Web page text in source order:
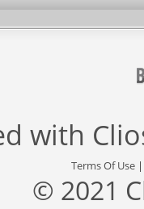
with
Terms Of Use
© 2021